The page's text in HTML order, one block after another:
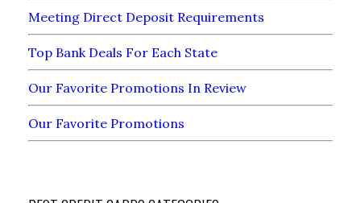
Meeting Direct Deposit Requirements
Top Bank Deals For Each State
Our Favorite Promotions In Review
Our Favorite Promotions